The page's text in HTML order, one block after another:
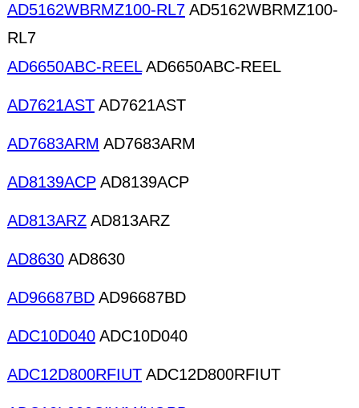
AD5162WBRMZ100-RL7 AD5162WBRMZ100-
RL7
AD6650ABC-REELAD6650ABC-REEL
AD7621AST AD7621AST
AD7683ARM AD7683ARM
AD8139ACP AD8139ACP
AD813ARZ AD813ARZ
AD8630 AD8630
AD96687BD AD96687BD
ADC10D040 ADC10D040
ADC12D800RFIUT ADC12D800RFIUT